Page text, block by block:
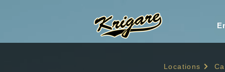
Locations